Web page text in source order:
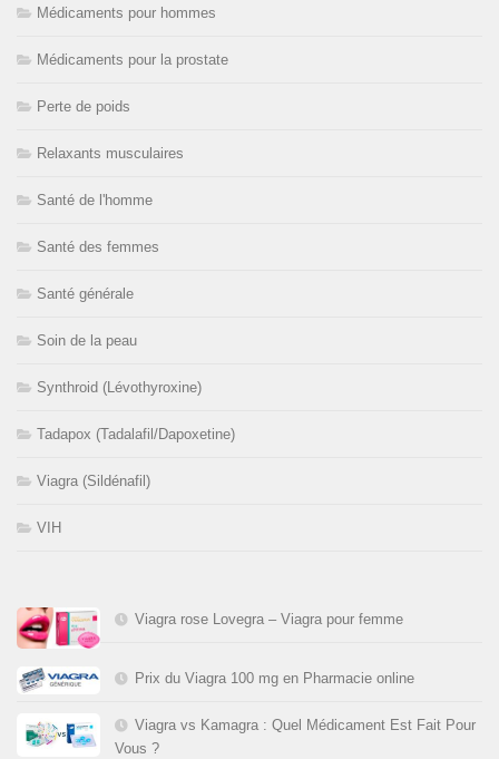
Médicaments pour hommes
Médicaments pour la prostate
Perte de poids
Relaxants musculaires
Santé de l'homme
Santé des femmes
Santé générale
Soin de la peau
Synthroid (Lévothyroxine)
Tadapox (Tadalafil/Dapoxetine)
Viagra (Sildénafil)
VIH
Viagra rose Lovegra – Viagra pour femme
Prix du Viagra 100 mg en Pharmacie online
Viagra vs Kamagra : Quel Médicament Est Fait Pour
Vous ?